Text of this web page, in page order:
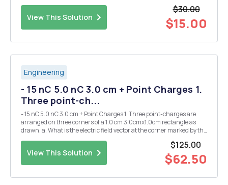
View This Solution
$30.00
$15.00
Engineering
- 15 nC 5.0 nC 3.0 cm + Point Charges 1.
Three point-ch...
- 15 nC 5.0 nC 3.0 cm + Point Charges 1. Three point-charges are
arranged on three corners of a 1.0 cm 3.0cmx1.0cm rectangle as
drawn. a. What is the electric field vector at the corner marked by the
View This Solution
$125.00
$62.50